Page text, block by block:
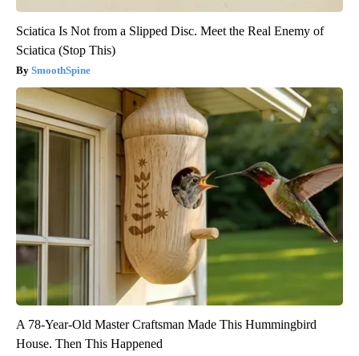
Sciatica Is Not from a Slipped Disc. Meet the Real Enemy of
Sciatica (Stop This)
SmoothSpine
A 78-Year-Old Master Craftsman Made This Hummingbird
House. Then This Happened